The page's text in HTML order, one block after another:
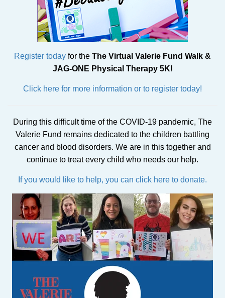
Register today for the The Virtual Valerie Fund Walk &
JAG-ONE Physical Therapy 5K!
Click here for more information or to register today!
During this difficult time of the COVID-19 pandemic, The
Valerie Fund remains dedicated to the children battling
cancer and blood disorders. We are in this together and
continue to treat every child who needs our help.
If you would like to help, you can click here to donate.